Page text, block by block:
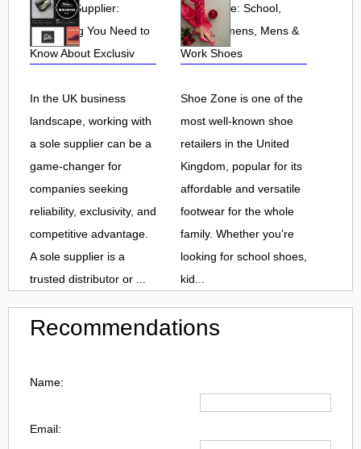
UK Sole Supplier:
Everything You Need to
Know About Exclusiv
In the UK business
landscape, working with
a sole supplier can be a
game-changer for
companies seeking
reliability, exclusivity, and
competitive advantage.
A sole supplier is a
trusted distributor or ...
Shoe Zone: School,
Kids, Womens, Mens &
Work Shoes
Shoe Zone is one of the
most well-known shoe
retailers in the United
Kingdom, popular for its
affordable and versatile
footwear for the whole
family. Whether you’re
looking for school shoes,
kid...
Recommendations
Name:
Email: